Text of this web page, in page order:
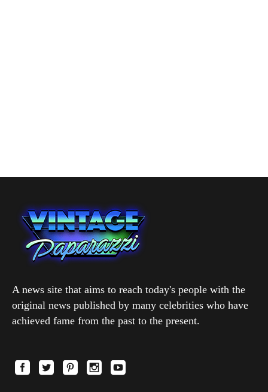
A news site that aims to reach today's people with the
original news published by many celebrities who have
achieved fame from the past to the present.